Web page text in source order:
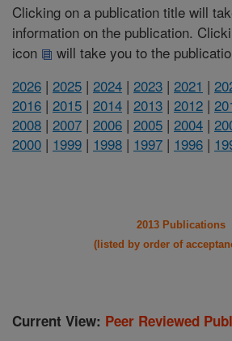
Clicking on a publication title will
information on the publication.
icon
will take you to the
2026 | 2025 | 2024 | 2023 | 2021 |
2016 | 2015 | 2014 | 2013 | 2012 |
2008 | 2007 | 2006 | 2005 | 2004 |
2000 | 1999 | 1998 | 1997 | 1996 |
2013 Publications
(listed by order of
Current View: Peer Reviewed